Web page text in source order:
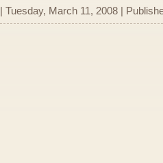
| Tuesday, March 11, 2008 |